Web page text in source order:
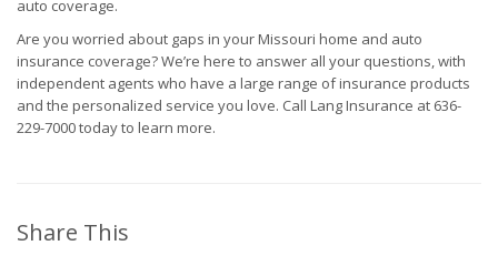
auto coverage.
Are you worried about gaps in your Missouri home and auto
insurance coverage? We’re here to answer all your questions, with
independent agents who have a large range of insurance products
and the personalized service you love. Call Lang Insurance at 636-
229-7000 today to learn more.
Share This